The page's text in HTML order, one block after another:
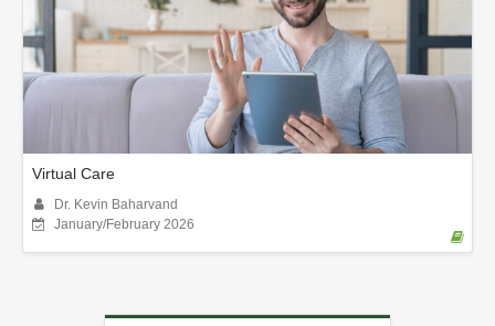
Virtual Care
Dr. Kevin Baharvand
January/February 2026